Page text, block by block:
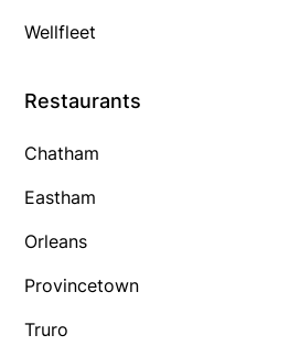
Wellfleet
Restaurants
Chatham
Eastham
Orleans
Provincetown
Truro